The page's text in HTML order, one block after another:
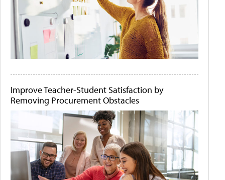
Improve Teacher-Student Satisfaction by
Removing Procurement Obstacles